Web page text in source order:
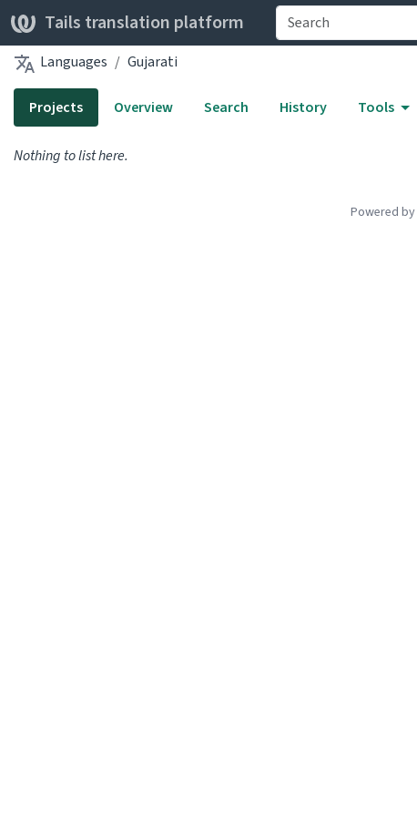
Tails translation platform
Languages Gujarati
Projects Overview Search History Tools
Nothing to list here.
Powered by